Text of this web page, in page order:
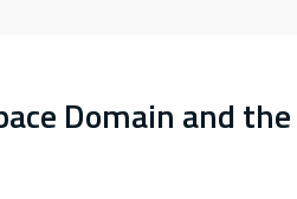
Domain and